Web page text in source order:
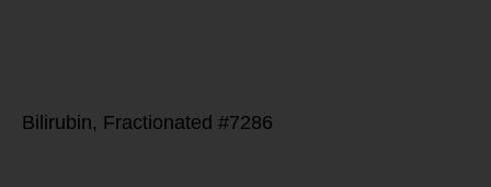
Bilirubin, Fractionated #7286